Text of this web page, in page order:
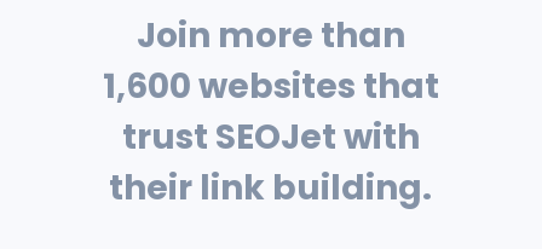
Join more than
1,600 websites that
trust SEOJet with
their link building.